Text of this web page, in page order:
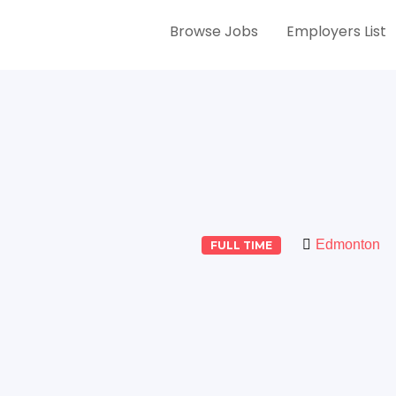
Browse Jobs Employers List
FULL TIME Edmonton